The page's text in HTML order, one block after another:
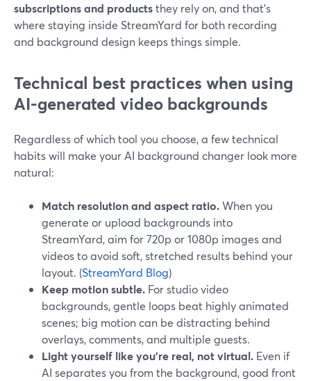
subscriptions and productsthey rely on, and that’s
where staying inside StreamYard for both recording
and background design keeps things simple.
Technical best practices when using
AI-generated video backgrounds
Regardless of which tool you choose, a few technical
habits will make your AI background changer look more
natural:
Match resolution and aspect ratio.When you
generate or upload backgrounds into
StreamYard, aim for 720p or 1080p images and
videos to avoid soft, stretched results behind your
layout. (StreamYard Blog)
Keep motion subtle. For studio video
backgrounds, gentle loops beat highly animated
scenes; big motion can be distracting behind
overlays, comments, and multiple guests.
Light yourself like you’re real, not virtual. Even if
AI separates you from the background, good front